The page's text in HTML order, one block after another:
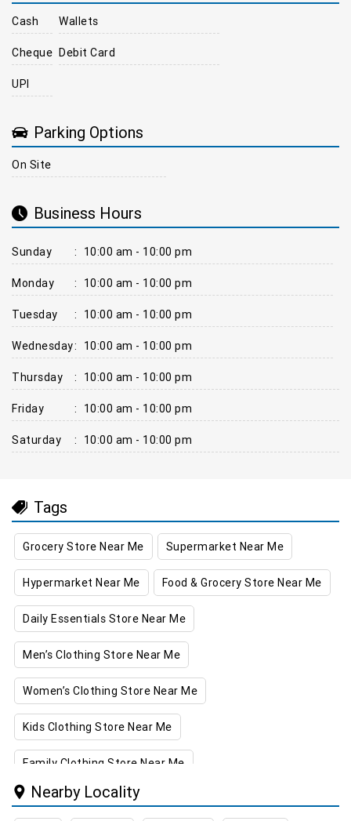
Cash
Cheque
UPI
Wallets
Debit Card
Parking Options
On Site
Business Hours
Sunday : 10:00 am - 10:00 pm
Monday : 10:00 am - 10:00 pm
Tuesday : 10:00 am - 10:00 pm
Wednesday: 10:00 am - 10:00 pm
Thursday : 10:00 am - 10:00 pm
Friday : 10:00 am - 10:00 pm
Saturday : 10:00 am - 10:00 pm
Tags
Grocery Store Near Me Supermarket Near Me
Hypermarket Near Me Food & Grocery Store Near Me
Daily Essentials Store Near Me
Men’s Clothing Store Near Me
Women’s Clothing Store Near Me
Kids Clothing Store Near Me
Family Clothing Store Near Me
Home & Kitchen Store Near Me
Nearby Locality